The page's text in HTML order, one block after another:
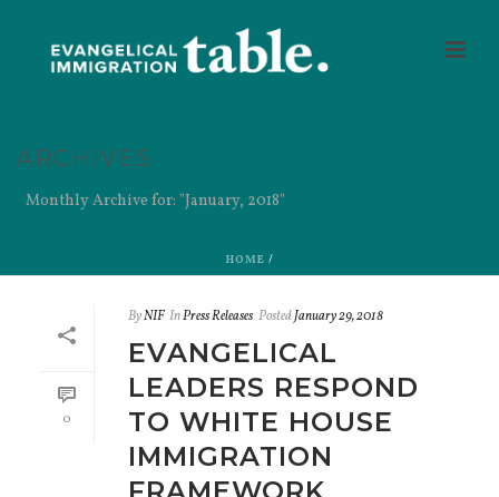
ARCHIVES
Monthly Archive for: "January, 2018"
HOME /
0
ByNIF InPress Releases PostedJanuary 29, 2018
EVANGELICAL
LEADERS RESPOND
TO WHITE HOUSE
IMMIGRATION